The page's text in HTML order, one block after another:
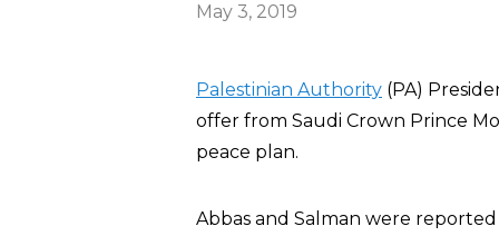
May 3, 2019
Palestinian Authority (PA)
offer from Saudi Crown Prince
peace plan.
Abbas and Salman were